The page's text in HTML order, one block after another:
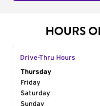
HOURS
Drive-Thru Hours
Day of the Week
Thursday
Friday
Saturday
Sunday